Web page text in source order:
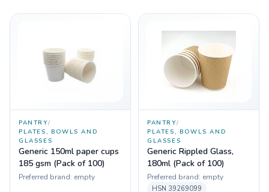
PANTRY/
PLATES, BOWLS AND
GLASSES
Generic 150ml paper cups
185 gsm (Pack of 100)
Preferred brand: empty
PANTRY/
PLATES, BOWLS AND
GLASSES
Generic Rippled Glass,
180ml (Pack of 100)
Preferred brand: empty
HSN 39269099